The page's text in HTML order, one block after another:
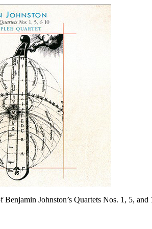
Johnston’s Quartets Nos. 1, 5, and